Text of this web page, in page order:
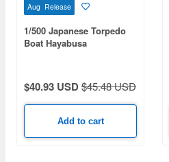
Aug Release
1/500 Japanese Torpedo
Boat Hayabusa
$40.93 USD$45.48 USD
Add to cart